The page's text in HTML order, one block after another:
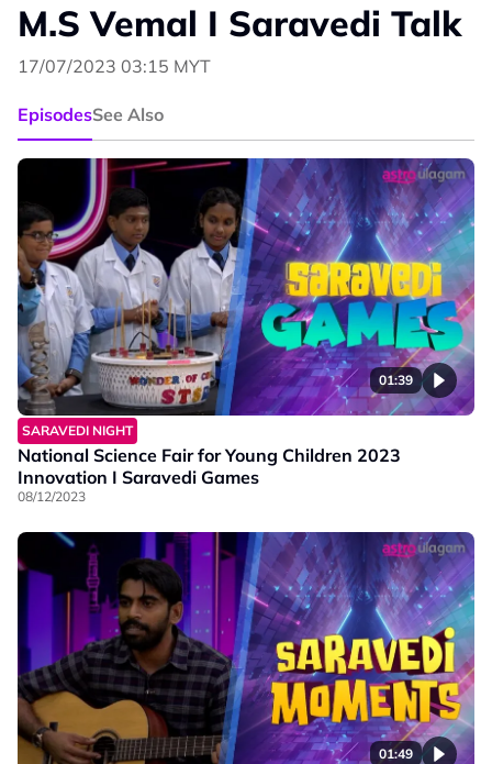
M.S Vemal I Saravedi Talk
17/07/2023 03:15 MYT
EpisodesSee Also
01:39
SARAVEDI NIGHT
National Science Fair for Young Children 2023
Innovation I Saravedi Games
08/12/2023
01:49